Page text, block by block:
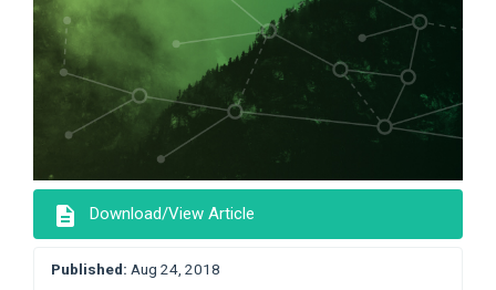
description Download/View Article
Published: Aug 24, 2018